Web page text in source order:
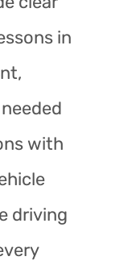
in
with
driving